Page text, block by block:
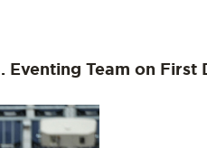
Team on